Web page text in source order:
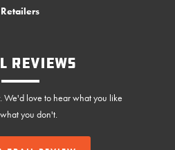
Retailers
Reviews
We'd love to hear what you like
you don't.